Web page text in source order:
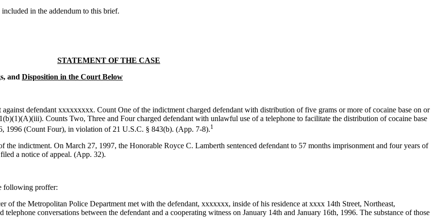
in the addendum to this brief.
STATEMENT OF THE CASE
and Disposition in the Court Below
defendant xxxxxxxxx. Count One of the indictment charged defendant with distribution of five grams or more of cocaine base on or
Counts Two, Three and Four charged defendant with unlawful use of a telephone to facilitate the distribution of cocaine base
1996 (Count Four), in violation of 21 U.S.C. § 843(b). (App. 7-8).1
the indictment. On March 27, 1997, the Honorable Royce C. Lamberth sentenced defendant to 57 months imprisonment and four years of
a notice of appeal. (App. 32).
following proffer:
of the Metropolitan Police Department met with the defendant, xxxxxxx, inside of his residence at xxxx 14th Street, Northeast,
conversations between the defendant and a cooperating witness on January 14th and January 16th, 1996. The substance of those